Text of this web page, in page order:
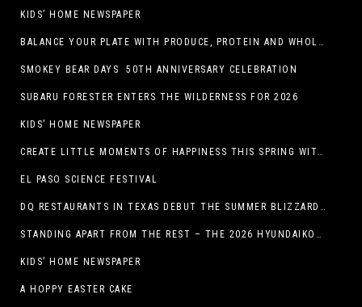
KIDS’ HOME NEWSPAPER
BALANCE YOUR PLATE WITH PRODUCE, PROTEIN AND WHOLE GRAINS
SMOKEY BEAR DAYS 50TH ANNIVERSARY CELEBRATION
SUBARU FORESTER ENTERS THE WILDERNESS FOR 2026
KIDS’ HOME NEWSPAPER
CREATE LITTLE MOMENTS OF HAPPINESS THIS SPRING WITH FAMILY-FRIENDLY POTATO RECIPES
EL PASO SCIENCE FESTIVAL
DQ RESTAURANTS IN TEXAS DEBUT THE SUMMER BLIZZARD COLLECTION WITH NEW AND RETURNING FAVORITES
STANDING APART FROM THE REST – THE 2026 HYUNDAIKONA
KIDS’ HOME NEWSPAPER
A HOPPY EASTER CAKE